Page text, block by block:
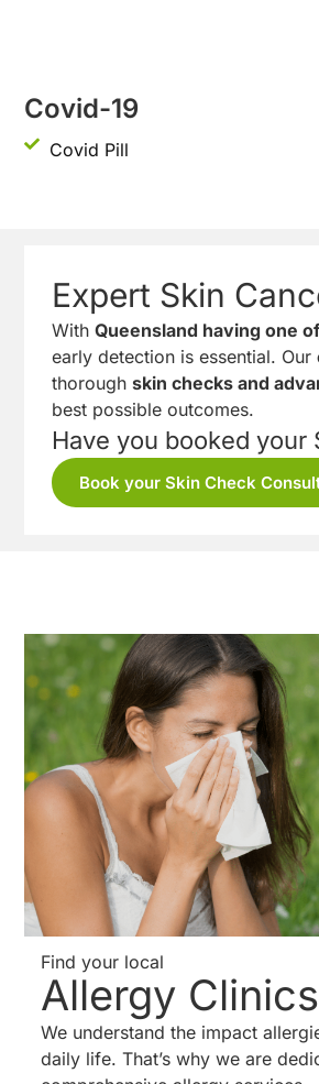
Covid-19
Covid Pill
Expert Skin
With Queensland having one
early detection is essential. Our
thorough skin checks and
best possible outcomes.
Have you booked your
Book your Skin Check
Find your local
Allergy Clinics
We understand the impact
daily life. That’s why we are